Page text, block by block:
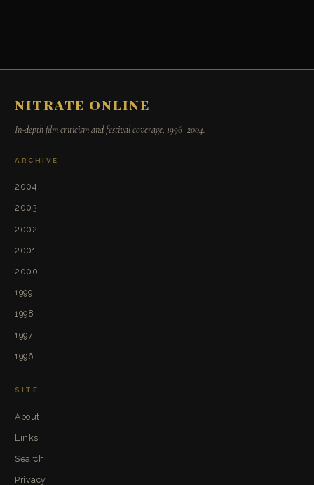
NITRATE ONLINE
In-depth film criticism and festival coverage, 1996–2004.
ARCHIVE
2004
2003
2002
2001
2000
1999
1998
1997
1996
SITE
About
Links
Search
Privacy